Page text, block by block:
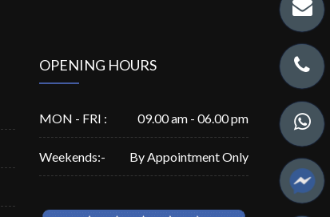
OPENING HOURS
MON - FRI : 09.00 am - 06.00 pm
Weekends:- By Appointment Only